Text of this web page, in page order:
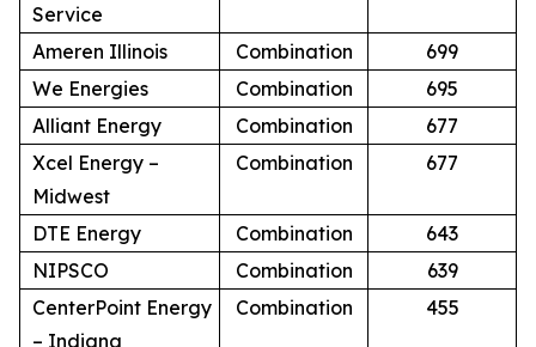
Service
Ameren Illinois Combination
699
We Energies
Combination
695
Alliant Energy
Combination
677
Xcel Energy –
Midwest
Combination 677
DTE Energy Combination
643
NIPSCO
Combination
639
CenterPoint Energy
– Indiana
Combination 455